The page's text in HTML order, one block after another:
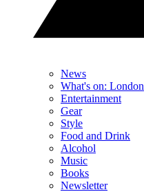
News
What's on: London
Entertainment
Gear
Style
Food and Drink
Alcohol
Music
Books
Newsletter